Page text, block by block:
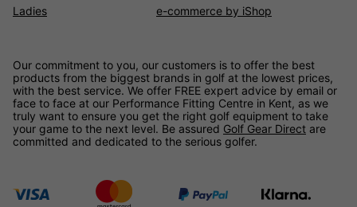
Ladies e-commerce by iShop
Our commitment to you, our customers is to offer the best
products from the biggest brands in golf at the lowest prices,
with the best service. We offer FREE expert advice by email or
face to face at our Performance Fitting Centre in Kent, as we
truly want to ensure you get the right golf equipment to take
your game to the next level. Be assured Golf Gear Direct are
committed and dedicated to the serious golfer.